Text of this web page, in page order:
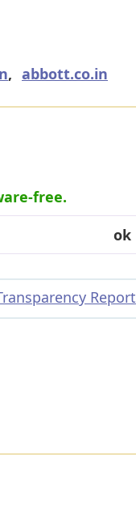
, abbott.co.in
free.
ok
Report